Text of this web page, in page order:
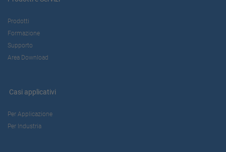
Prodotti
Formazione
Supporto
Area Download
Casi applicativi
Per Applicazione
Per Industria